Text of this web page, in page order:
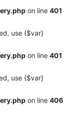
on line 401
use {$var}
on line 401
use {$var}
on line 406